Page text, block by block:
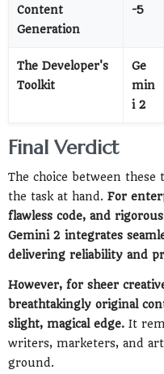
Content
Generation
-5
The Developer's
Toolkit
Ge
min
i 2
Final Verdict
The choice between
the task at hand. For
flawless code, and
Gemini 2 integrates
delivering reliability and
However, for sheer
breathtakingly original
slight, magical edge. It
writers, marketers, and
ground.